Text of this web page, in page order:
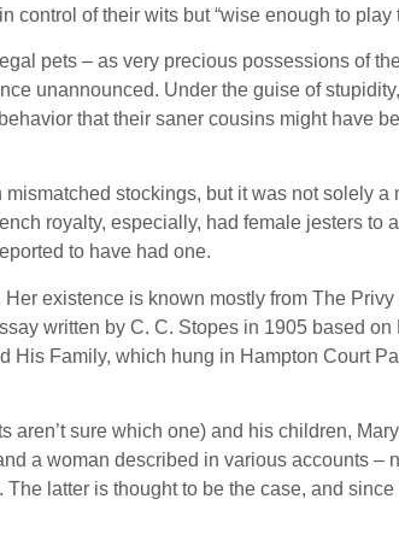
control of their wits but “wise enough to play
pets – as very precious possessions of
unannounced. Under the guise of
that their saner cousins might have
stockings, but it was not solely a
royalty, especially, had female jesters to
to have had one.
existence is known mostly from The Privy
written by C. C. Stopes in 1905 based on
His Family, which hung in Hampton Court
sure which one) and his children,
a woman described in various accounts –
latter is thought to be the case, and since